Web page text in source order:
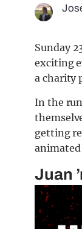
Sunday
exciting
a charity
In the
getting
Juan